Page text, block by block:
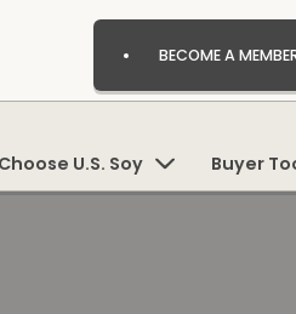
BECOME A
U.S. Soy Buyer